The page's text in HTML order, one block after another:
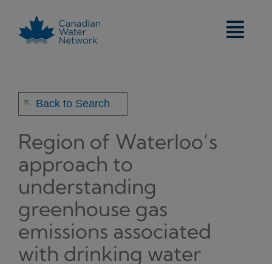
content
arrow_back Back to Search
Region of Waterloo’s
approach to
understanding
greenhouse gas
emissions associated
with drinking water